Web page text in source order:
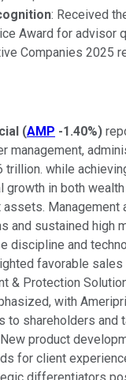
: Received
Award for advisor
Companies 2025
(AMP -1.40%)
management,
trillion. while
growth in both
Management
and sustained high
discipline and
favorable
& Protection
with
to shareholders and
product
for client